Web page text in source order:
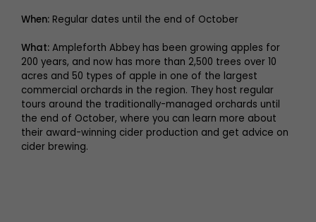
When: Regular dates until the end of October
What: Ampleforth Abbey has been growing apples for
200 years, and now has more than 2,500 trees over 10
acres and 50 types of apple in one of the largest
commercial orchards in the region. They host regular
tours around the traditionally-managed orchards until
the end of October, where you can learn more about
their award-winning cider production and get advice on
cider brewing.